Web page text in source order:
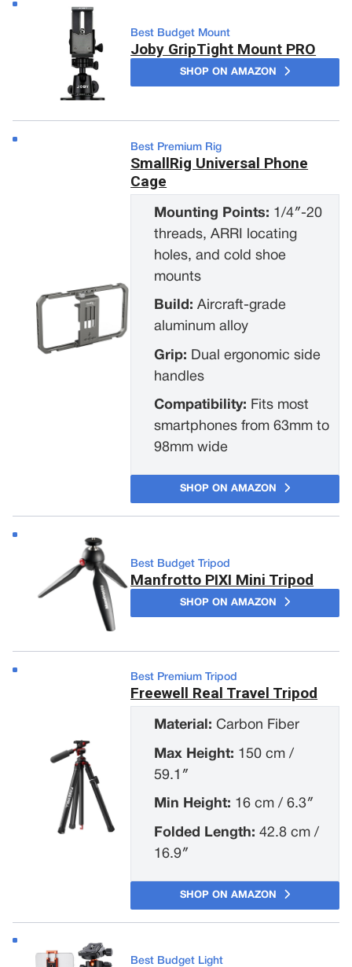
Best Budget Mount
Joby GripTight Mount PRO
SHOP ON AMAZON
Best Premium Rig
SmallRig Universal Phone
Cage
Mounting Points: 1/4″-20
threads, ARRI locating
holes, and cold shoe
mounts
Build:Aircraft-grade
aluminum alloy
Grip: Dual ergonomic side
handles
Compatibility: Fits most
smartphones from 63mm to
98mm wide
SHOP ON AMAZON
Best Budget Tripod
Manfrotto PIXI Mini Tripod
SHOP ON AMAZON
Best Premium Tripod
Freewell Real Travel Tripod
Material:Carbon Fiber
Max Height: 150 cm /
59.1″
Min Height: 16 cm / 6.3″
Folded Length:42.8 cm /
16.9″
SHOP ON AMAZON
Best Budget Light